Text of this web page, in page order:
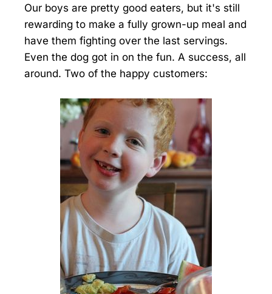
Our boys are pretty good eaters, but it's still
rewarding to make a fully grown-up meal and
have them fighting over the last servings.
Even the dog got in on the fun. A success, all
around. Two of the happy customers: